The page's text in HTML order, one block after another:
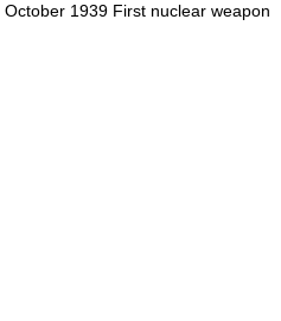
1939 First nuclear weapon